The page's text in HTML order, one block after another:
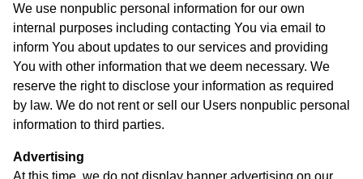
We use nonpublic personal information for our own
internal purposes including contacting You via email to
inform You about updates to our services and providing
You with other information that we deem necessary. We
reserve the right to disclose your information as required
by law. We do not rent or sell our Users nonpublic personal
information to third parties.
Advertising
At this time, we do not display banner advertising on our